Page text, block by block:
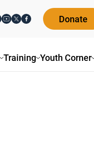
Training Youth Corner
Donate